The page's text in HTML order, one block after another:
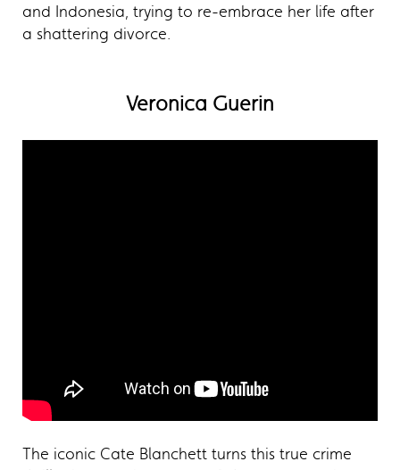
and Indonesia, trying to re-embrace her life after
a shattering divorce.
Veronica Guerin
The iconic Cate Blanchett turns this true crime